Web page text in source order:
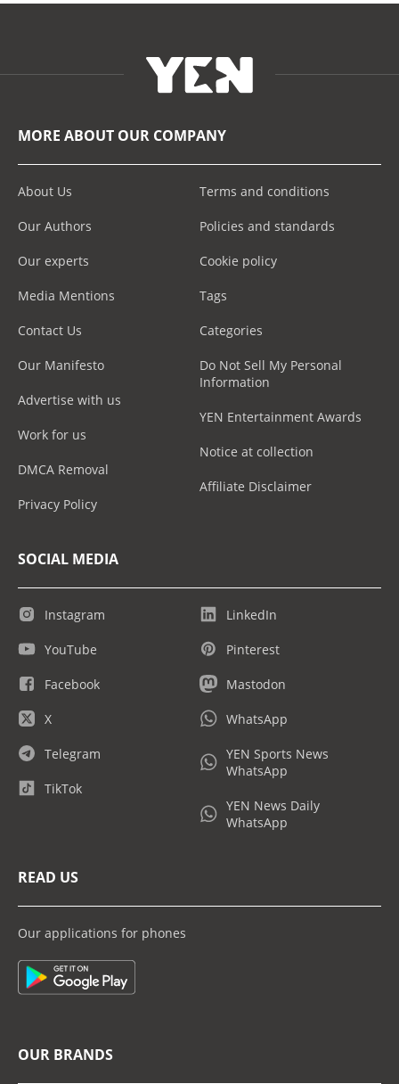
MORE ABOUT OUR COMPANY
About Us
Our Authors
Our experts
Media Mentions
Contact Us
Our Manifesto
Advertise with us
Work for us
DMCA Removal
Privacy Policy
Terms and conditions
Policies and standards
Cookie policy
Tags
Categories
Do Not Sell My Personal
Information
YEN Entertainment Awards
Notice at collection
Affiliate Disclaimer
SOCIAL MEDIA
Instagram
YouTube
Facebook
X
Telegram
TikTok
LinkedIn
Pinterest
Mastodon
WhatsApp
YEN Sports News
WhatsApp
YEN News Daily
WhatsApp
READ US
Our applications for phones
OUR BRANDS